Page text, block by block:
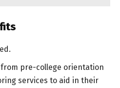
pre-college orientation
services to aid in their